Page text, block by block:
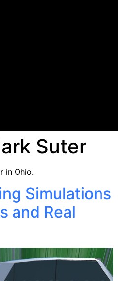
Suter
in Ohio.
Simulations
and Real